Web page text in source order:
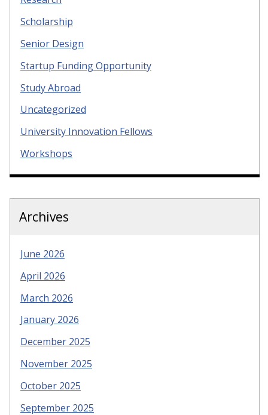
Scholarship
Senior Design
Startup Funding Opportunity
Study Abroad
Uncategorized
University Innovation Fellows
Workshops
Archives
June 2026
April 2026
March 2026
January 2026
December 2025
November 2025
October 2025
September 2025